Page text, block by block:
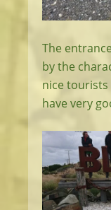
The
by the
nice
have very